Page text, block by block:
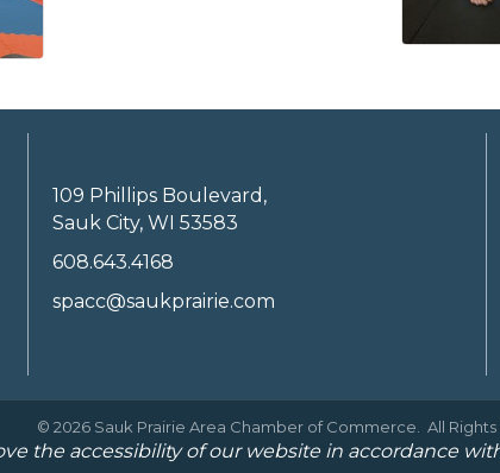
109 Phillips Boulevard,
Sauk City, WI 53583
608.643.4168
spacc@saukprairie.com
© 2026 Sauk Prairie Area Chamber of Commerce. All
the accessibility of our website in accordance